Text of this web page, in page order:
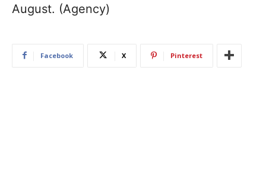
August. (Agency)
Facebook X Pinterest